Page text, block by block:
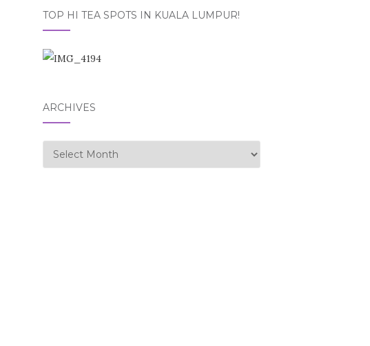
TOP HI TEA SPOTS IN KUALA LUMPUR!
ARCHIVES
Archives